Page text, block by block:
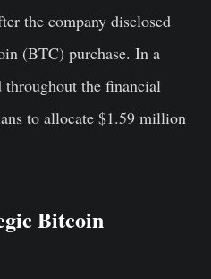
the company disclosed
(BTC) purchase. In a
throughout the financial
to allocate $1.59 million
Bitcoin